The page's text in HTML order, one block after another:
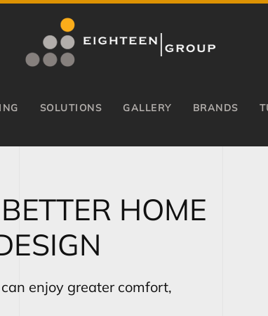
SOLUTIONS GALLERY BRANDS
HOME
enjoy greater comfort,